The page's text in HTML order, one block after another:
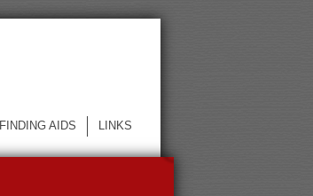
FINDING AIDS LINKS